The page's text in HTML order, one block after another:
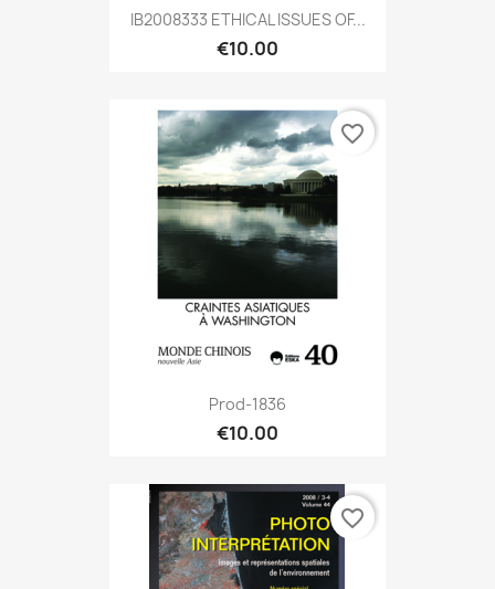
IB2008333 ETHICAL ISSUES OF...
€10.00
Prod-1836
€10.00
favorite_border
favorite_border